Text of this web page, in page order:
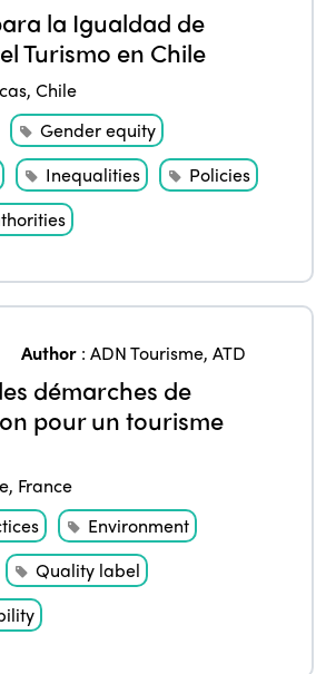
la Igualdad de
Turismo en Chile
,Chile
Gender equity
Inequalities
Policies
Author :ADN Tourisme,ATD
démarches de
pour un tourisme
, France
Environment
Quality label